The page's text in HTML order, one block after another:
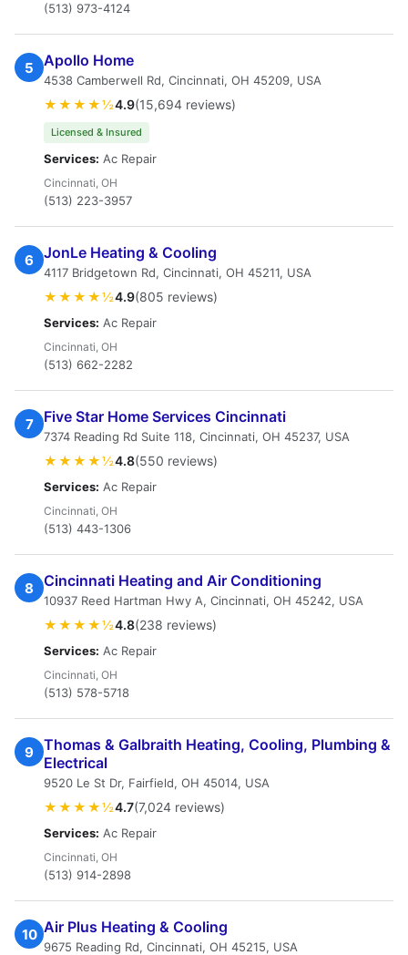
(513) 973-4124
5 Apollo Home
4538 Camberwell Rd, Cincinnati, OH 45209, USA
★★★★½4.9(15,694 reviews)
Licensed & Insured
Services: Ac Repair
Cincinnati, OH
(513) 223-3957
6 JonLe Heating & Cooling
4117 Bridgetown Rd, Cincinnati, OH 45211, USA
★★★★½4.9(805 reviews)
Services: Ac Repair
Cincinnati, OH
(513) 662-2282
7 Five Star Home Services Cincinnati
7374 Reading Rd Suite 118, Cincinnati, OH 45237, USA
★★★★½4.8(550 reviews)
Services: Ac Repair
Cincinnati, OH
(513) 443-1306
8 Cincinnati Heating and Air Conditioning
10937 Reed Hartman Hwy A, Cincinnati, OH 45242, USA
★★★★½4.8(238 reviews)
Services: Ac Repair
Cincinnati, OH
(513) 578-5718
9 Thomas & Galbraith Heating, Cooling, Plumbing &
Electrical
9520 Le St Dr, Fairfield, OH 45014, USA
★★★★½4.7(7,024 reviews)
Services: Ac Repair
Cincinnati, OH
(513) 914-2898
10 Air Plus Heating & Cooling
9675 Reading Rd, Cincinnati, OH 45215, USA